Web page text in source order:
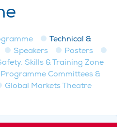
Technical &
Speakers
Posters
Skills & Training Zone
Programme Committees &
Global Markets Theatre